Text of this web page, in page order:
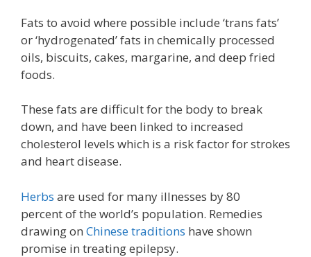
Fats to avoid where possible include ‘trans fats’
or ‘hydrogenated’ fats in chemically processed
oils, biscuits, cakes, margarine, and deep fried
foods.
These fats are difficult for the body to break
down, and have been linked to increased
cholesterol levels which is a risk factor for strokes
and heart disease.
Herbs are used for many illnesses by 80
percent of the world’s population. Remedies
drawing on Chinese traditions have shown
promise in treating epilepsy.